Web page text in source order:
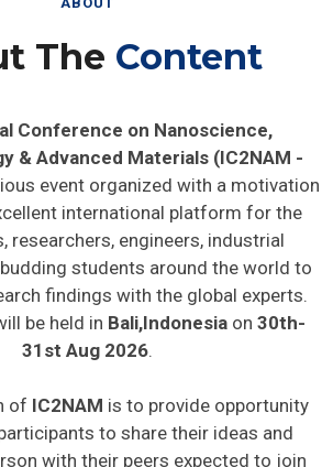
The Content
Conference on Nanoscience,
& Advanced Materials (IC2NAM -
event organized with a motivation
international platform for the
researchers, engineers, industrial
students around the world to
findings with the global experts.
be held in Bali,Indonesiaon 30th-
31st Aug 2026.
of IC2NAM is to provide opportunity
to share their ideas and
with their peers expected to join